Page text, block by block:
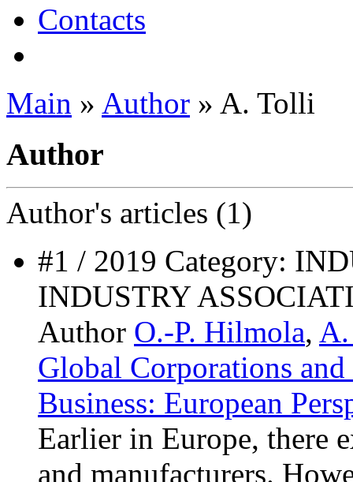
Contacts
Main » Author » A. Tolli
Author
Author's articles (1)
#1 / 2019 Category:
INDUSTRY
Author O.-P. Hilmola,
Global Corporations
Business: European
Earlier in Europe, there
and manufacturers.